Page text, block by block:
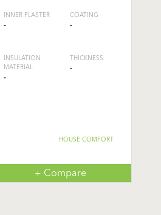
INNER PLASTER
-
COATING
-
INSULATION
MATERIAL
-
THICKNESS
-
HOUSE COMFORT
+ Compare